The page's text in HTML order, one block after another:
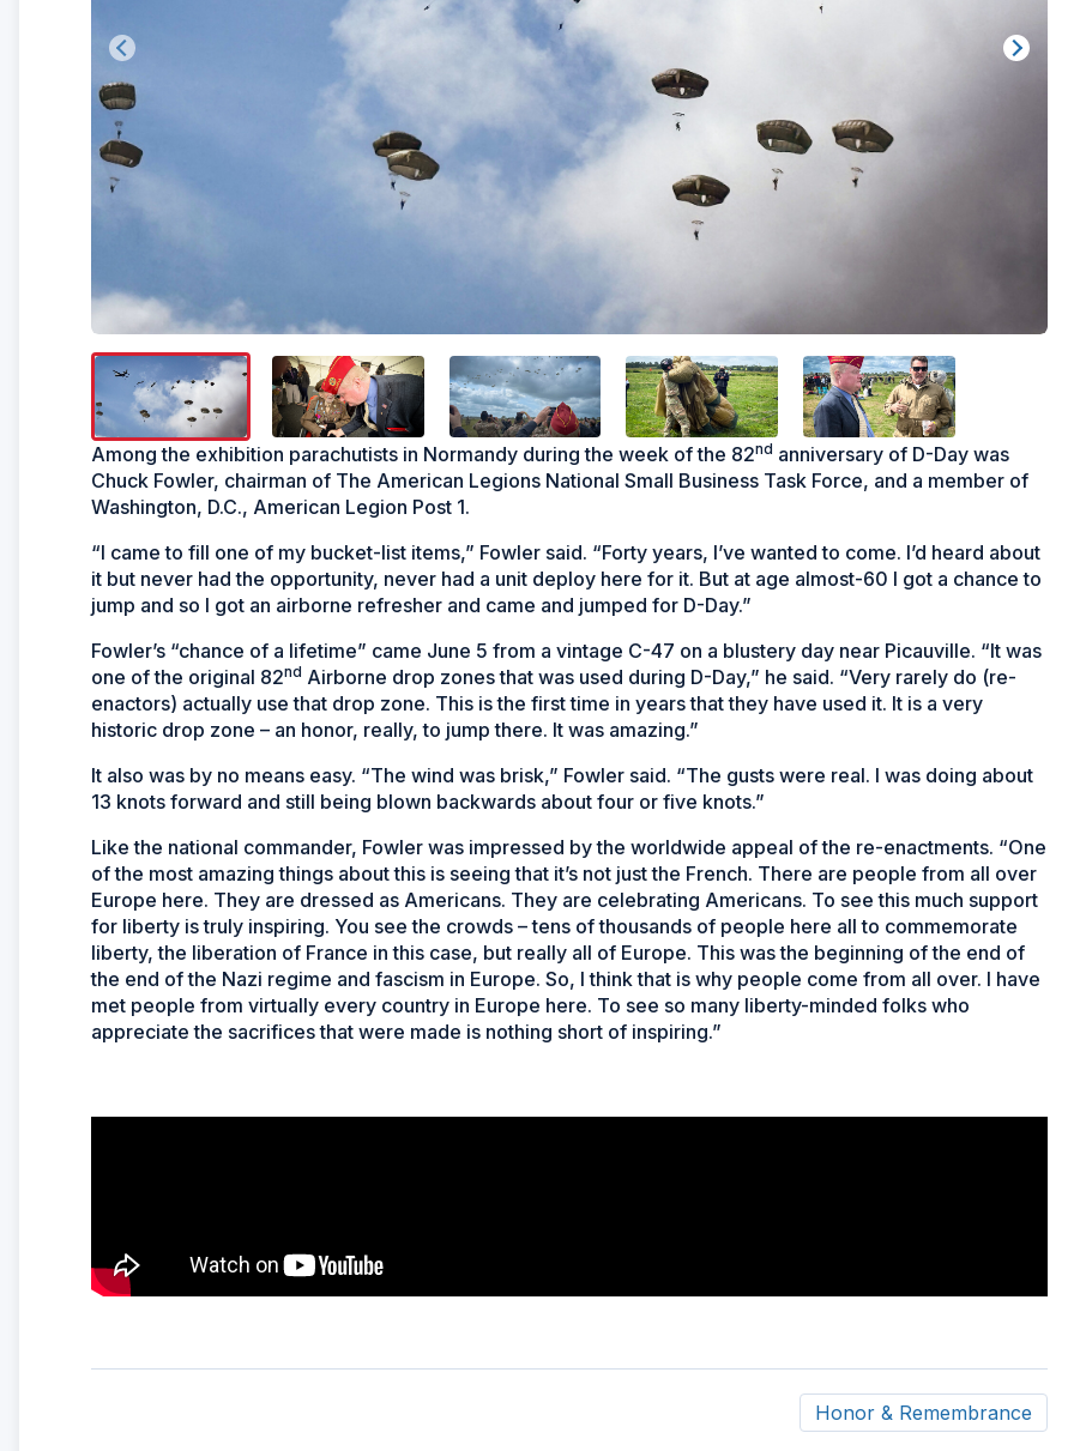
Image
Among the exhibition parachutists in Normandy during the week of the 82nd anniversary of D-Day was
Chuck Fowler, chairman of The American Legions National Small Business Task Force, and a member of
Washington, D.C., American Legion Post 1.
“I came to fill one of my bucket-list items,” Fowler said. “Forty years, I’ve wanted to come. I’d heard about
it but never had the opportunity, never had a unit deploy here for it. But at age almost-60 I got a chance to
jump and so I got an airborne refresher and came and jumped for D-Day.”
Fowler’s “chance of a lifetime” came June 5 from a vintage C-47 on a blustery day near Picauville. “It was
one of the original 82nd Airborne drop zones that was used during D-Day,” he said. “Very rarely do (re-
enactors) actually use that drop zone. This is the first time in years that they have used it. It is a very
historic drop zone – an honor, really, to jump there. It was amazing.”
It also was by no means easy. “The wind was brisk,” Fowler said. “The gusts were real. I was doing about
13 knots forward and still being blown backwards about four or five knots.”
Like the national commander, Fowler was impressed by the worldwide appeal of the re-enactments. “One
of the most amazing things about this is seeing that it’s not just the French. There are people from all over
Europe here. They are dressed as Americans. They are celebrating Americans. To see this much support
for liberty is truly inspiring. You see the crowds – tens of thousands of people here all to commemorate
liberty, the liberation of France in this case, but really all of Europe. This was the beginning of the end of
the end of the Nazi regime and fascism in Europe. So, I think that is why people come from all over. I have
met people from virtually every country in Europe here. To see so many liberty-minded folks who
appreciate the sacrifices that were made is nothing short of inspiring.”
Honor & Remembrance